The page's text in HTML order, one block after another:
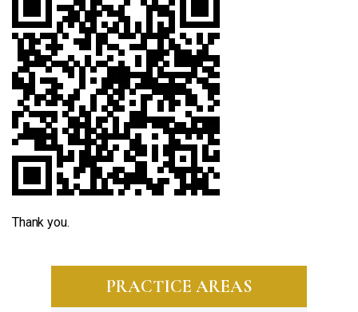
Thank you.
PRACTICE AREAS